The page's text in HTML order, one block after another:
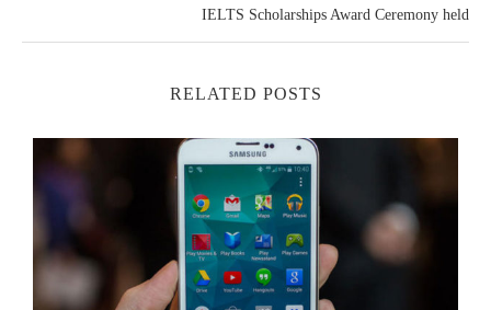
IELTS Scholarships Award Ceremony held
RELATED POSTS